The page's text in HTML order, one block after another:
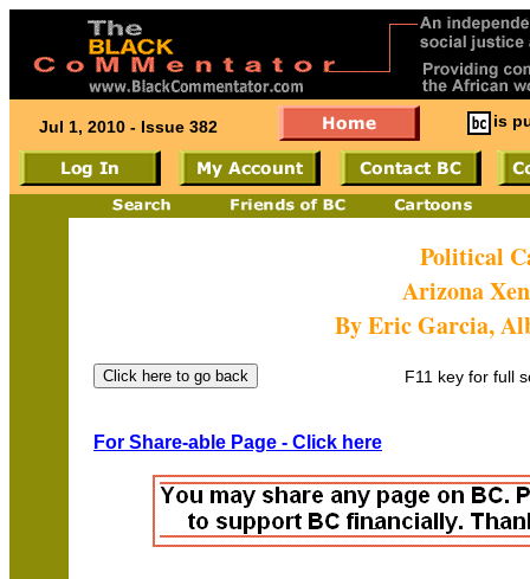
Jul 1, 2010 - Issue 382 is
Political
Arizona
By Eric Garcia,
F11 key for full
For Share-able Page - Click here